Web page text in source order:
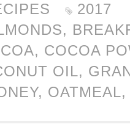
2017
,
, COCOA
OIL,
, OATMEAL